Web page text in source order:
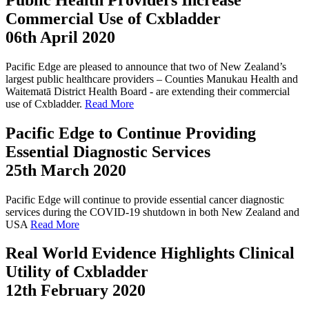
Commercial Use of Cxbladder
06th April 2020
Pacific Edge are pleased to announce that two of New Zealand’s
largest public healthcare providers – Counties Manukau Health and
Waitematā District Health Board - are extending their commercial
use of Cxbladder. Read More
Pacific Edge to Continue Providing
Essential Diagnostic Services
25th March 2020
Pacific Edge will continue to provide essential cancer diagnostic
services during the COVID-19 shutdown in both New Zealand and
USA Read More
Real World Evidence Highlights Clinical
Utility of Cxbladder
12th February 2020